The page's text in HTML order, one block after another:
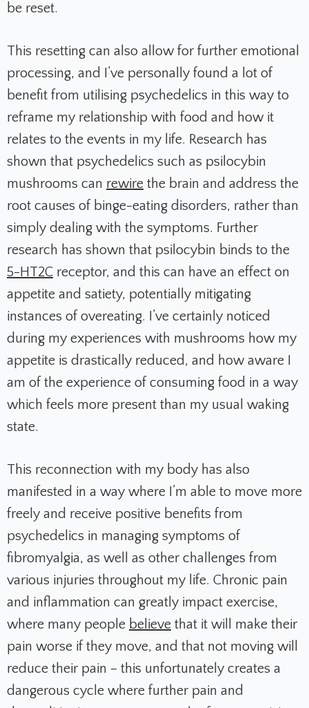
be reset.
This resetting can also allow for further emotional
processing, and I’ve personally found a lot of
benefit from utilising psychedelics in this way to
reframe my relationship with food and how it
relates to the events in my life. Research has
shown that psychedelics such as psilocybin
mushrooms can rewire the brain and address the
root causes of binge-eating disorders, rather than
simply dealing with the symptoms. Further
research has shown that psilocybin binds to the
5-HT2C receptor, and this can have an effect on
appetite and satiety, potentially mitigating
instances of overeating. I’ve certainly noticed
during my experiences with mushrooms how my
appetite is drastically reduced, and how aware I
am of the experience of consuming food in a way
which feels more present than my usual waking
state.
This reconnection with my body has also
manifested in a way where I’m able to move more
freely and receive positive benefits from
psychedelics in managing symptoms of
fibromyalgia, as well as other challenges from
various injuries throughout my life. Chronic pain
and inflammation can greatly impact exercise,
where many people believe that it will make their
pain worse if they move, and that not moving will
reduce their pain – this unfortunately creates a
dangerous cycle where further pain and